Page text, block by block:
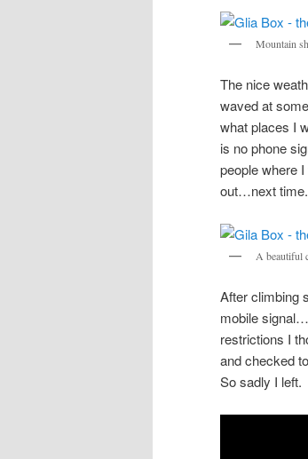
Mountain
The nice
waved at
what places I
is no phone
people where
out…next time.
A beautiful
After climbing
mobile
restrictions I
and checked
So sadly I left.